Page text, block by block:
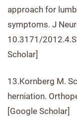
approach for
symptoms. J
10.3171/
Scholar]
13.Kornberg M.
herniation.
[Google Scholar]